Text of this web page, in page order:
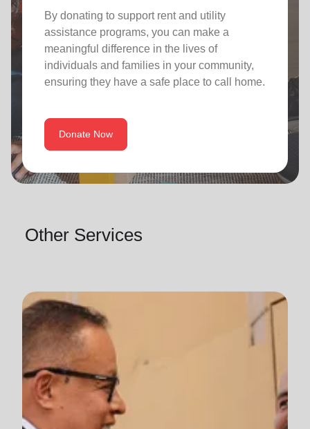
By donating to support rent and utility
assistance programs, you can make a
meaningful difference in the lives of
individuals and families in your community,
ensuring they have a safe place to call home.
Donate Now
Other Services